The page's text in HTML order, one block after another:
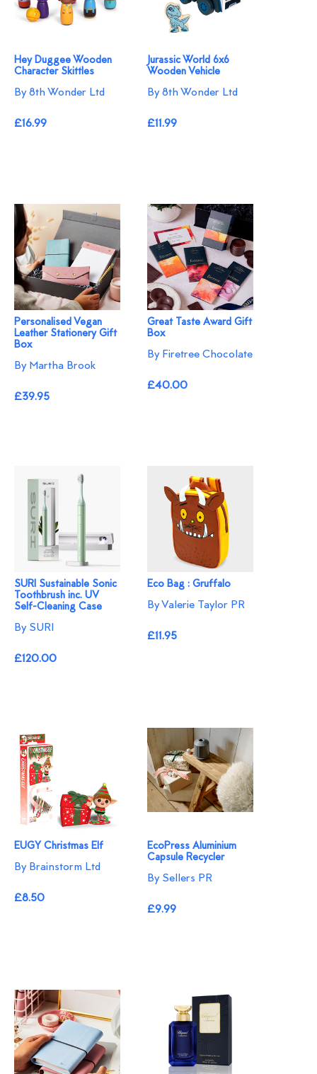
Hey Duggee Wooden
Character Skittles
By 8th Wonder Ltd
£16.99
Jurassic World 6x6
Wooden Vehicle
By 8th Wonder Ltd
£11.99
Personalised Vegan
Leather Stationery Gift
Box
By Martha Brook
£39.95
Great Taste Award Gift
Box
By Firetree Chocolate
£40.00
SURI Sustainable Sonic
Toothbrush inc. UV
Self-Cleaning Case
By SURI
£120.00
Eco Bag : Gruffalo
By Valerie Taylor PR
£11.95
EUGY Christmas Elf
By Brainstorm Ltd
£8.50
EcoPress Aluminium
Capsule Recycler
By Sellers PR
£9.99